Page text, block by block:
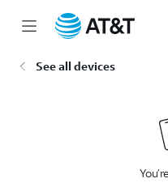
See all devices